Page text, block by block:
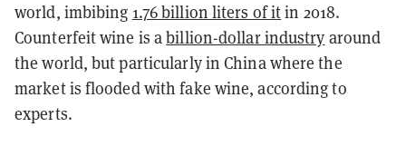
world, imbibing 1.76 billion liters of itin 2018.
Counterfeit wine is abillion-dollar industry around
the world, but particularly in China where the
market is flooded with fake wine, according to
experts.